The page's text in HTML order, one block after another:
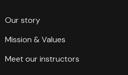
Our story
Mission & Values
Meet our instructors